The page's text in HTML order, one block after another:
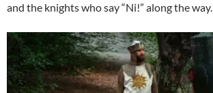
and the knights who say “Ni!” along the way.